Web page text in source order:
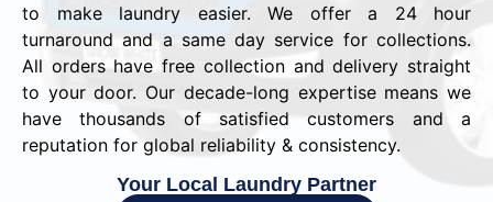
to make laundry easier. We offer a 24 hour
turnaround and a same day service for collections.
All orders have free collection and delivery straight
to your door. Our decade-long expertise means we
have thousands of satisfied customers and a
reputation for global reliability & consistency.
Your Local Laundry Partner